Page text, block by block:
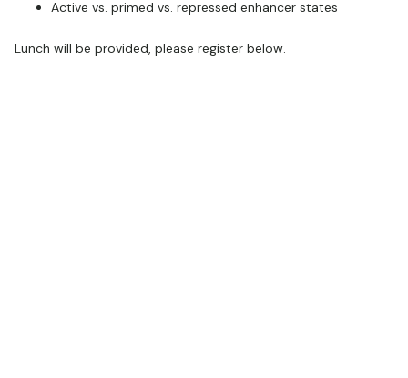
Active vs. primed vs. repressed enhancer states
Lunch will be provided, please register below.